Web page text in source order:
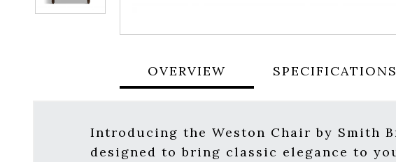
OVERVIEW SPECIFICATIONS
Introducing the Weston Chair by Smith
designed to bring classic elegance to